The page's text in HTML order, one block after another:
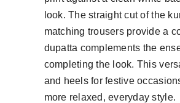
look. The straight cut of the
matching trousers provide a
dupatta complements the
completing the look. This
and heels for festive
more relaxed, everyday style.